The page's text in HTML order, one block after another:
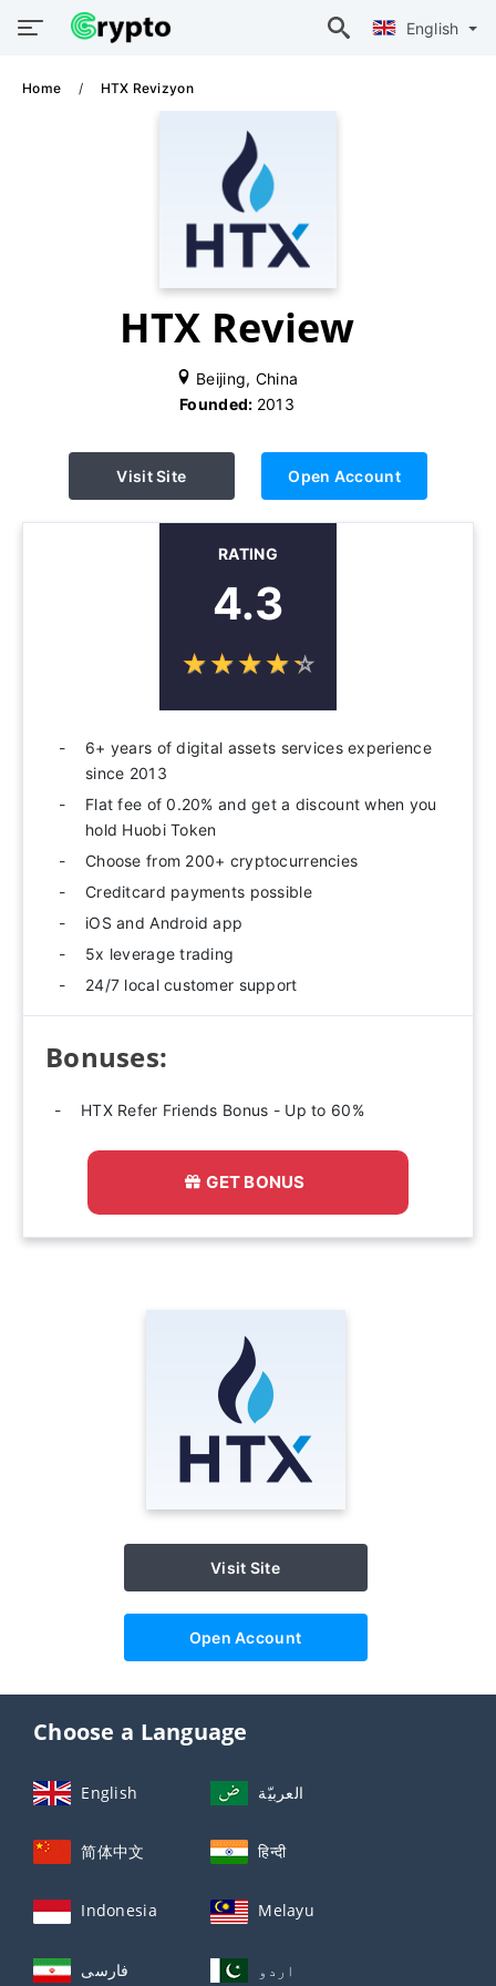
English
Home HTX Revizyon
HTX Review
Beijing, China
Founded: 2013
Visit Site Open Account
RATING
4.3
☆☆☆☆☆
★★★★★
6+ years of digital assets services experience
since 2013
Flat fee of 0.20% and get a discount when you
hold Huobi Token
Choose from 200+ cryptocurrencies
Creditcard payments possible
iOS and Android app
5x leverage trading
24/7 local customer support
Bonuses:
HTX Refer Friends Bonus - Up to 60%
GET BONUS
Visit Site
Open Account
Choose a Language
English العربيّة
简体中文 हिन्दी
Indonesia Melayu
فارسی اردو